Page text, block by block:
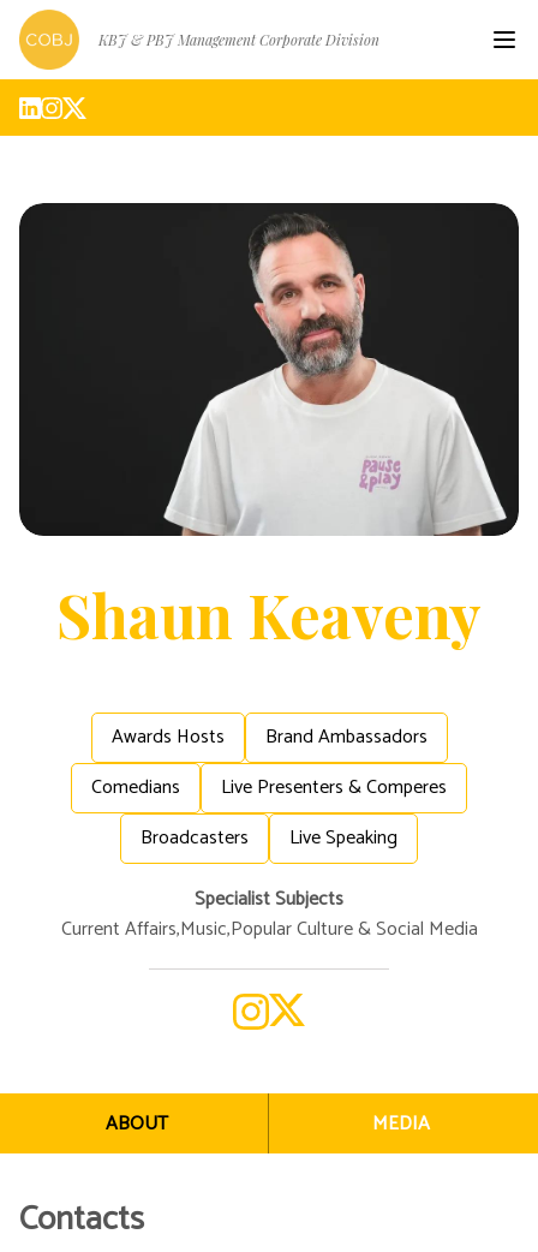
KBJ & PBJ Management Corporate Division
Shaun Keaveny
Awards Hosts
Brand Ambassadors
Comedians
Live Presenters & Comperes
Broadcasters
Live Speaking
Specialist Subjects
Current Affairs,Music,Popular Culture & Social Media
ABOUT MEDIA
Contacts